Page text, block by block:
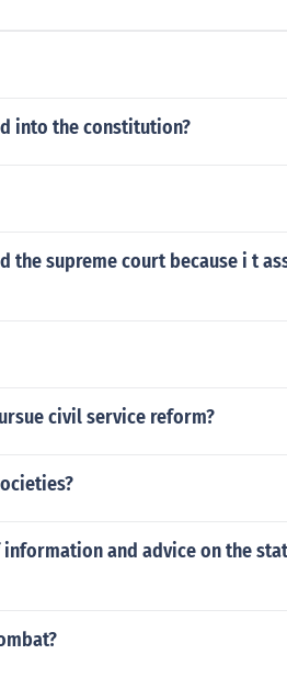
into the constitution?
the supreme court because i t
civil service reform?
and advice on the